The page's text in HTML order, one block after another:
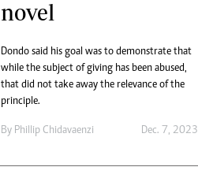
novel
Dondo said his goal was to demonstrate that
while the subject of giving has been abused,
that did not take away the relevance of the
principle.
By Phillip Chidavaenzi Dec. 7, 2023